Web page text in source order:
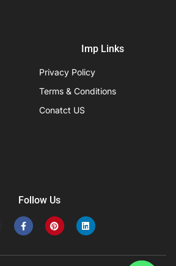
Imp Links
Privacy Policy
Terms & Conditions
Conatct US
Follow Us
F
a
c
b
P
i
n
e
L
i
n
e